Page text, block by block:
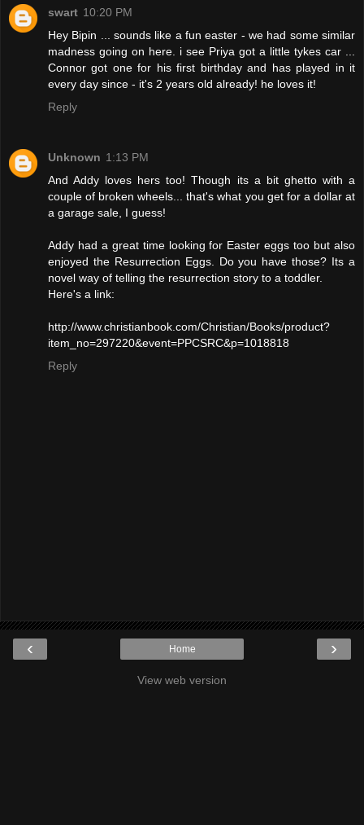
swart 10:20 PM
Hey Bipin ... sounds like a fun easter - we had some similar
madness going on here. i see Priya got a little tykes car ...
Connor got one for his first birthday and has played in it
every day since - it's 2 years old already! he loves it!
Reply
Unknown 1:13 PM
And Addy loves hers too! Though its a bit ghetto with a
couple of broken wheels... that's what you get for a dollar at
a garage sale, I guess!
Addy had a great time looking for Easter eggs too but also
enjoyed the Resurrection Eggs. Do you have those? Its a
novel way of telling the resurrection story to a toddler.
Here's a link:
http://www.christianbook.com/Christian/Books/product?
item_no=297220&event=PPCSRC&p=1018818
Reply
‹ ›
Home
View web version